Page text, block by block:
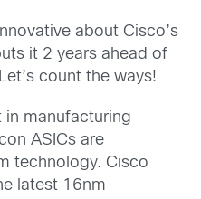
about Cisco’s
it 2 years ahead of
count the ways!
in manufacturing
ASICs are
technology. Cisco
latest 16nm